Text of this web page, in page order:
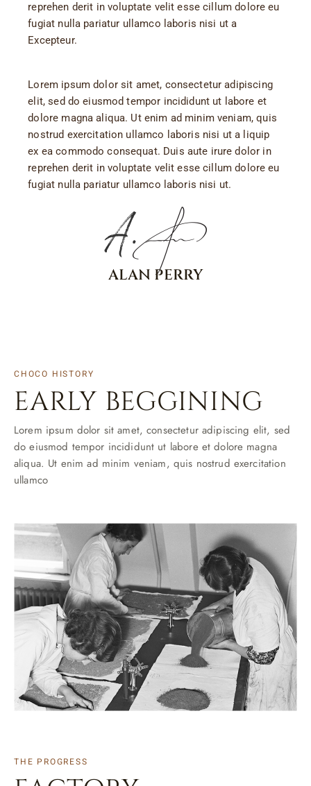
reprehen derit in voluptate velit esse cillum dolore eu
fugiat nulla pariatur ullamco laboris nisi ut a
Excepteur.
Lorem ipsum dolor sit amet, consectetur adipiscing
elit, sed do eiusmod tempor incididunt ut labore et
dolore magna aliqua. Ut enim ad minim veniam, quis
nostrud exercitation ullamco laboris nisi ut a liquip
ex ea commodo consequat. Duis aute irure dolor in
reprehen derit in voluptate velit esse cillum dolore eu
fugiat nulla pariatur ullamco laboris nisi ut.
ALAN PERRY
CHOCO HISTORY
EARLY BEGGINING
Lorem ipsum dolor sit amet, consectetur adipiscing elit, sed
do eiusmod tempor incididunt ut labore et dolore magna
aliqua. Ut enim ad minim veniam, quis nostrud exercitation
ullamco
THE PROGRESS